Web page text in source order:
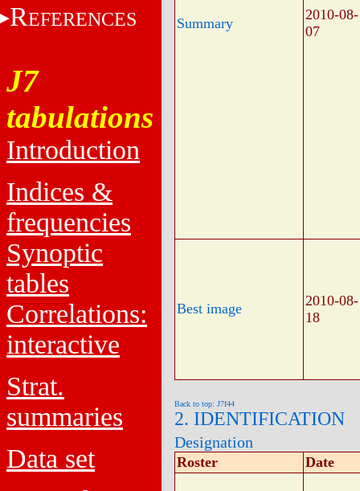
REFERENCES
J7
tabulations
Introduction
Indices &
frequencies
Synoptic
tables
Correlations:
interactive
Strat.
summaries
Data set
Summary
2010-08-
07
Best image
2010-08-
18
Back to top: J7f44
2. IDENTIFICATION
Designation
Roster Date